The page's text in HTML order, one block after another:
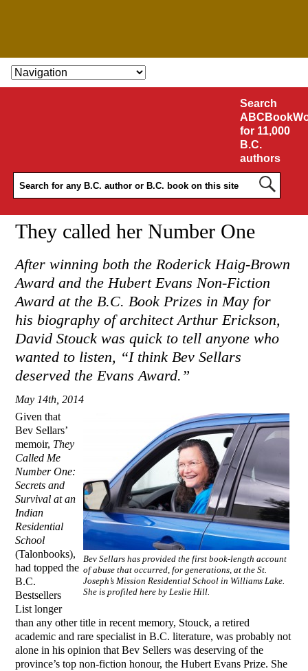
SKIP TO CONTENT
Search
for 11,000
B.C.
authors
They called her Number One
After winning both the Roderick Haig-Brown
Award and the Hubert Evans Non-Fiction
Award at the B.C. Book Prizes in May for
his biography of architect Arthur Erickson,
David Stouck was quick to tell anyone who
wanted to listen, “I think Bev Sellars
deserved the Evans Award.”
May 14th, 2014
Bev Sellars has provided the first book-length account
of abuse that occurred, for generations, at the St.
Joseph’s Mission Residential School in Williams Lake.
She is profiled here by Leslie Hill.
Given that
Bev Sellars’
memoir, They
Called Me
Number One:
Secrets and
Survival at an
Indian
Residential
School
(Talonbooks),
had topped the
B.C.
Bestsellers
List longer
than any other title in recent memory, Stouck, a retired
academic and rare specialist in B.C. literature, was probably not
alone in his opinion that Bev Sellers was deserving of the
province’s top non-fiction honour, the Hubert Evans Prize. She